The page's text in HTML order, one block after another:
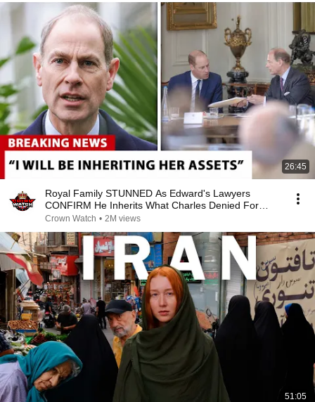
26:45
Royal Family STUNNED As Edward's Lawyers
CONFIRM He Inherits What Charles Denied For
Years!
Crown Watch • 2M views
51:05